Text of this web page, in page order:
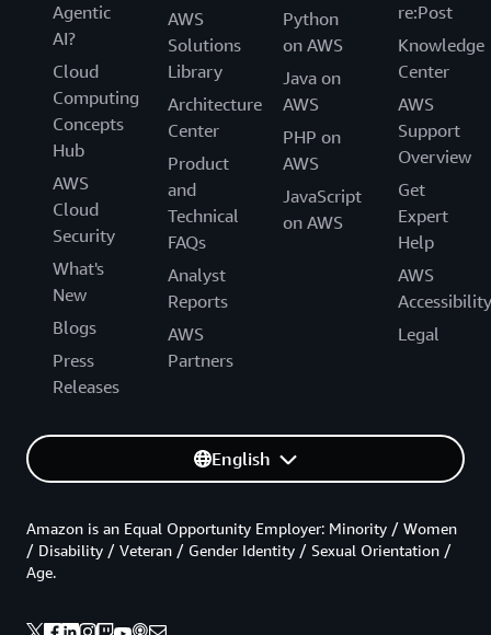
Agentic
AI?
Cloud
Computing
Concepts
Hub
AWS
Cloud
Security
What's
New
Blogs
Press
Releases
AWS
Solutions
Library
Architecture
Center
Product
and
Technical
FAQs
Analyst
Reports
AWS
Partners
Python
on AWS
Java on
AWS
PHP on
AWS
JavaScript
on AWS
re:Post
Knowledge
Center
AWS
Support
Overview
Get
Expert
Help
AWS
Accessibility
Legal
English
Amazon is an Equal Opportunity Employer: Minority / Women
/ Disability / Veteran / Gender Identity / Sexual Orientation /
Age.